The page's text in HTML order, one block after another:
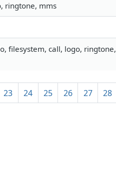
ringtone, mms
filesystem, call, logo, ringtone,
23 24 25 26 27
28